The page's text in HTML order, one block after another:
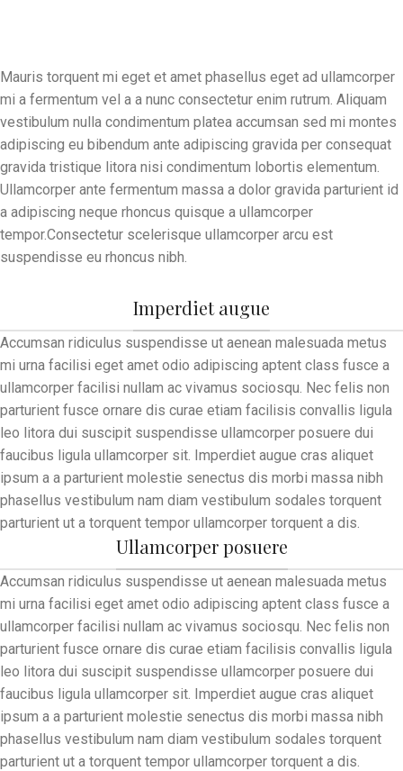
Mauris torquent mi eget et amet phasellus eget ad ullamcorper
mi a fermentum vel a a nunc consectetur enim rutrum. Aliquam
vestibulum nulla condimentum platea accumsan sed mi montes
adipiscing eu bibendum ante adipiscing gravida per consequat
gravida tristique litora nisi condimentum lobortis elementum.
Ullamcorper ante fermentum massa a dolor gravida parturient id
a adipiscing neque rhoncus quisque a ullamcorper
tempor.Consectetur scelerisque ullamcorper arcu est
suspendisse eu rhoncus nibh.
Imperdiet augue
Accumsan ridiculus suspendisse ut aenean malesuada metus
mi urna facilisi eget amet odio adipiscing aptent class fusce a
ullamcorper facilisi nullam ac vivamus sociosqu. Nec felis non
parturient fusce ornare dis curae etiam facilisis convallis ligula
leo litora dui suscipit suspendisse ullamcorper posuere dui
faucibus ligula ullamcorper sit. Imperdiet augue cras aliquet
ipsum a a parturient molestie senectus dis morbi massa nibh
phasellus vestibulum nam diam vestibulum sodales torquent
parturient ut a torquent tempor ullamcorper torquent a dis.
Ullamcorper posuere
Accumsan ridiculus suspendisse ut aenean malesuada metus
mi urna facilisi eget amet odio adipiscing aptent class fusce a
ullamcorper facilisi nullam ac vivamus sociosqu. Nec felis non
parturient fusce ornare dis curae etiam facilisis convallis ligula
leo litora dui suscipit suspendisse ullamcorper posuere dui
faucibus ligula ullamcorper sit. Imperdiet augue cras aliquet
ipsum a a parturient molestie senectus dis morbi massa nibh
phasellus vestibulum nam diam vestibulum sodales torquent
parturient ut a torquent tempor ullamcorper torquent a dis.